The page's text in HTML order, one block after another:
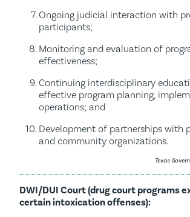
Ongoing judicial interaction with
participants;
Monitoring and evaluation of
effectiveness;
Continuing interdisciplinary
effective program planning,
operations; and
Development of partnerships with
and community organizations.
Texas
DWI/DUI Court (drug court programs
certain intoxication offenses):